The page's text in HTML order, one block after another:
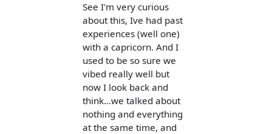
See I'm very curious
about this, Ive had past
experiences (well one)
with a capricorn. And I
used to be so sure we
vibed really well but
now I look back and
think...we talked about
nothing and everything
at the same time, and